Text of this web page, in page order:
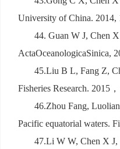
University of China. 2014,
44. Guan W J, Chen
ActaOceanologicaSinica,
45.Liu B L, Fang Z,
Fisheries Research. 2015 ，
46.Zhou Fang,
Pacific equatorial waters.
47.Li W W, Chen X J,